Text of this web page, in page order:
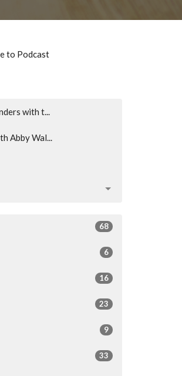
to Podcast
with t...
Abby Wal...
68
6
16
23
9
33